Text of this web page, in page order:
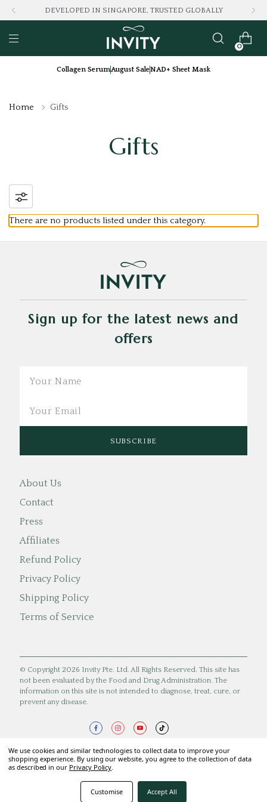
DEVELOPED IN SINGAPORE, TRUSTED GLOBALLY
0
Collagen SerumAugust SaleNAD+ Sheet Mask
Home Gifts
Gifts
There are no products listed under this category.
Sign up for the latest news and
offers
About Us
Contact
Press
Affiliates
Refund Policy
Privacy Policy
Shipping Policy
Terms of Service
© Copyright 2026 Invity Pte. Ltd. All Rights Reserved. This site has
not been evaluated by the Food and Drug Administration. The
information on this site is not intended to diagnose, treat, cure, or
prevent any disease.
We use cookies and similar technologies to collect data to improve your
shopping experience. By using our website, you agree to the collection of data
as described in our Privacy Policy.
Customise Accept All